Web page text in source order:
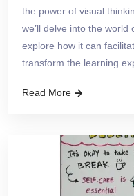
the power of visual
we’ll delve into the
explore how it can
transform the learning
Read More